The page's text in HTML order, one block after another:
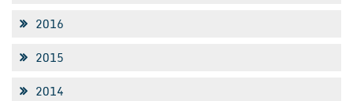
2016
2015
2014